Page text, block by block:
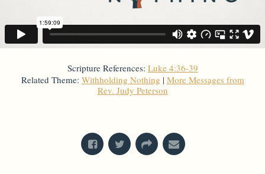
Scripture References: Luke 4:36-39
Related Theme: Withholding Nothing | More Messages from
Rev. Judy Peterson